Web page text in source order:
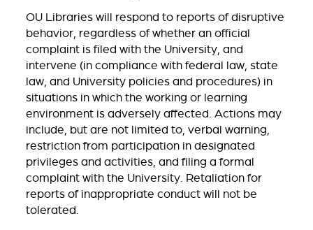
OU Libraries will respond to reports of disruptive
behavior, regardless of whether an official
complaint is filed with the University, and
intervene (in compliance with federal law, state
law, and University policies and procedures) in
situations in which the working or learning
environment is adversely affected. Actions may
include, but are not limited to, verbal warning,
restriction from participation in designated
privileges and activities, and filing a formal
complaint with the University. Retaliation for
reports of inappropriate conduct will not be
tolerated.